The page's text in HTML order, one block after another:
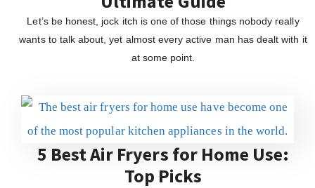
Let’s be honest, jock itch is one of those things nobody really
wants to talk about, yet almost every active man has dealt with it
at some point.
5 Best Air Fryers for Home Use:
Top Picks